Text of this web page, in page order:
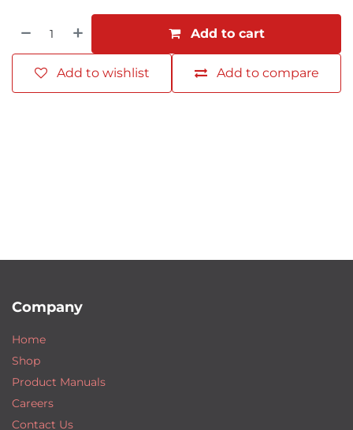
Add to cart
Add to compare
Add to wishlist
Company
Home
Shop
Product Manuals
Careers
Contact Us